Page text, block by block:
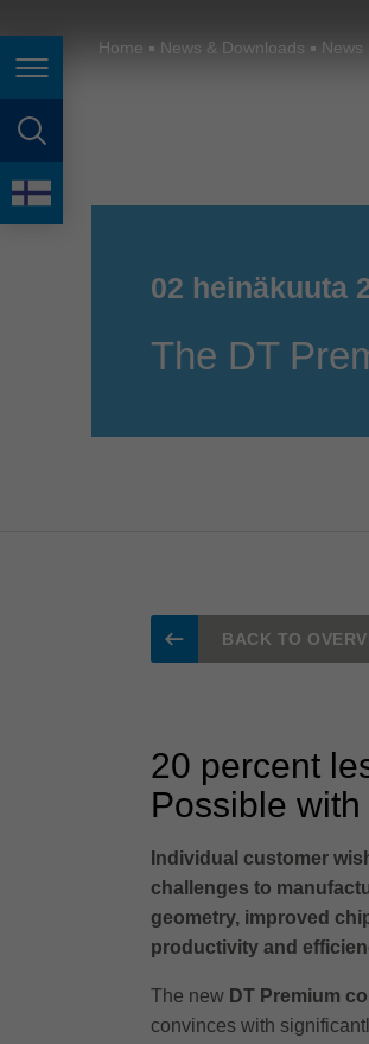
page search
language
Home News & Downloads News
02 heinäkuuta
The DT
BACK TO
20 percent
Possible
Individual customer
challenges to
geometry, improved
productivity and
The new DT Premium
convinces with